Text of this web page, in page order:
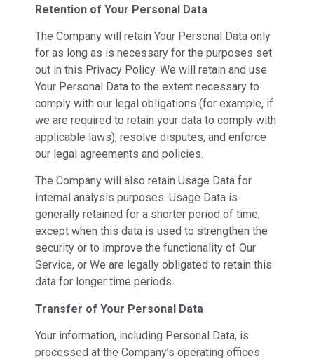
Retention of Your Personal Data
The Company will retain Your Personal Data only
for as long as is necessary for the purposes set
out in this Privacy Policy. We will retain and use
Your Personal Data to the extent necessary to
comply with our legal obligations (for example, if
we are required to retain your data to comply with
applicable laws), resolve disputes, and enforce
our legal agreements and policies.
The Company will also retain Usage Data for
internal analysis purposes. Usage Data is
generally retained for a shorter period of time,
except when this data is used to strengthen the
security or to improve the functionality of Our
Service, or We are legally obligated to retain this
data for longer time periods.
Transfer of Your Personal Data
Your information, including Personal Data, is
processed at the Company’s operating offices